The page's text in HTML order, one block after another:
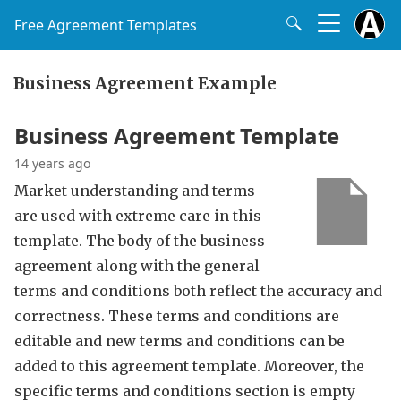
Free Agreement Templates
Business Agreement Example
Business Agreement Template
14 years ago
Market understanding and terms
are used with extreme care in this
template. The body of the business
agreement along with the general
terms and conditions both reflect the accuracy and
correctness. These terms and conditions are
editable and new terms and conditions can be
added to this agreement template. Moreover, the
specific terms and conditions section is empty